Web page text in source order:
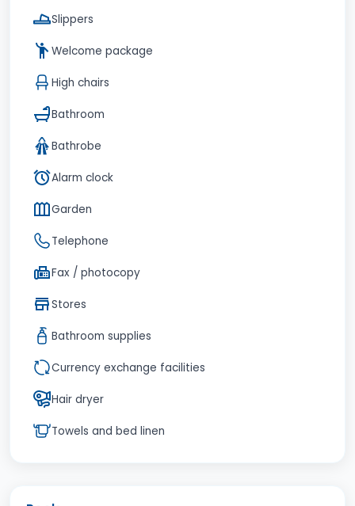
Slippers
Welcome package
High chairs
Bathroom
Bathrobe
Alarm clock
Garden
Telephone
Fax / photocopy
Stores
Bathroom supplies
Currency exchange facilities
Hair dryer
Towels and bed linen